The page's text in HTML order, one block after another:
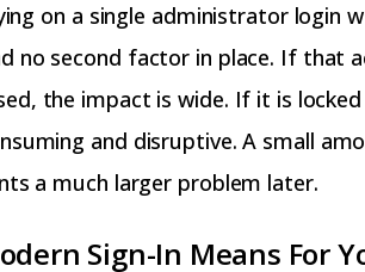
on a single administrator login
no second factor in place. If that
the impact is wide. If it is
and disruptive. A small
a much larger problem later.
Sign-In Means For